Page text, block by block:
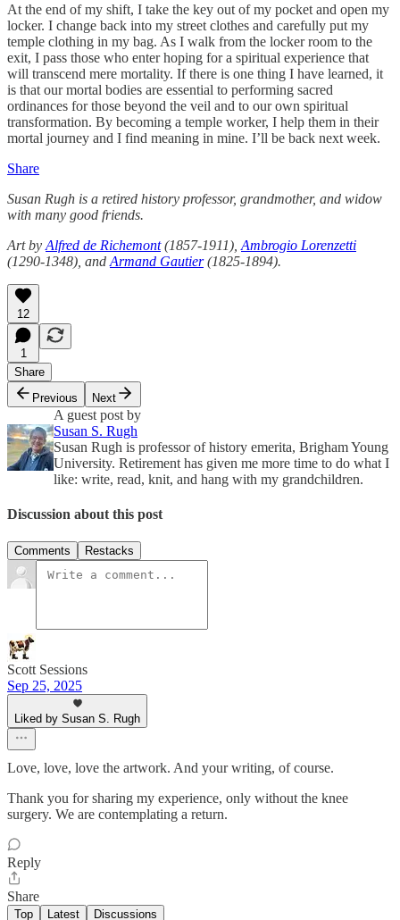
At the end of my shift, I take the key out of my pocket and open my
locker. I change back into my street clothes and carefully put my
temple clothing in my bag. As I walk from the locker room to the
exit, I pass those who enter hoping for a spiritual experience that
will transcend mere mortality. If there is one thing I have learned, it
is that our mortal bodies are essential to performing sacred
ordinances for those beyond the veil and to our own spiritual
transformation. By becoming a temple worker, I help them in their
mortal journey and I find meaning in mine. I’ll be back next week.
Share
Susan Rugh is a retired history professor, grandmother, and widow
with many good friends.
Art by Alfred de Richemont(1857-1911), Ambrogio Lorenzetti
(1290-1348), and Armand Gautier(1825-1894).
12
1
Share
Previous
Next
A guest post by
Susan S. Rugh
Susan Rugh is professor of history emerita, Brigham Young
University. Retirement has given me more time to do what I
like: write, read, knit, and hang with my grandchildren.
Discussion about this post
Comments Restacks
Scott Sessions
Sep 25, 2025
Liked by Susan S. Rugh
Love, love, love the artwork. And your writing, of course.
Thank you for sharing my experience, only without the knee
surgery. We are contemplating a return.
Reply
Share
Top Latest Discussions